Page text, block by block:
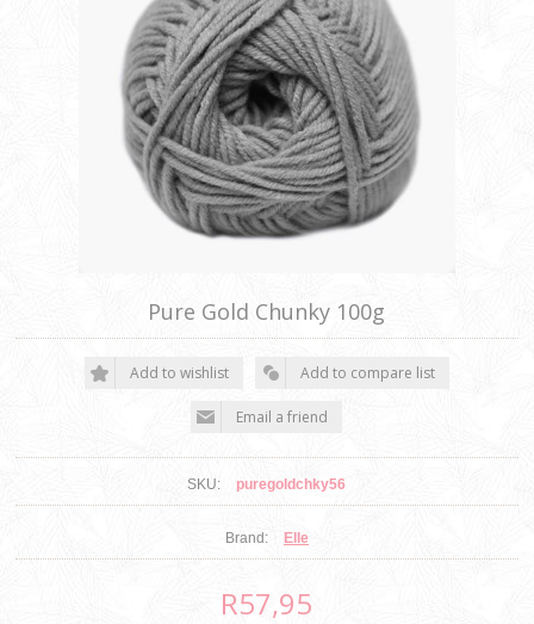
Pure Gold Chunky 100g
SKU: puregoldchky56
Brand: Elle
R57,95